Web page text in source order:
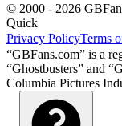
© 2000 - 2026
Quick
Privacy PolicyTerms
“GBFans.com” is a
“Ghostbusters” and
Columbia Pictures